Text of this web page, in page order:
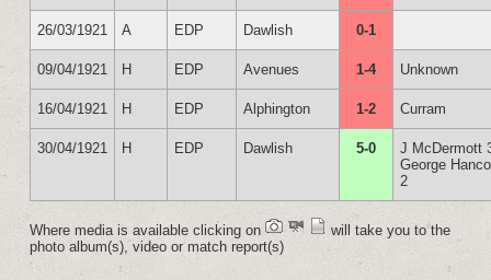
26/03/1921 A EDP Dawlish 0-1
09/04/1921 H EDP Avenues 1-4 Unknown
16/04/1921 H EDP Alphington 1-2 Curram
30/04/1921 H EDP Dawlish 5-0
J McDermott
George
2
Where media is available clicking on
will take you to the
photo album(s), video or match report(s)